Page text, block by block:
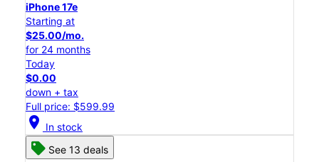
iPhone 17e
Starting at
$25.00/mo.
for 24 months
Today
$0.00
down + tax
Full price: $599.99
location_on In stock
See 13 deals